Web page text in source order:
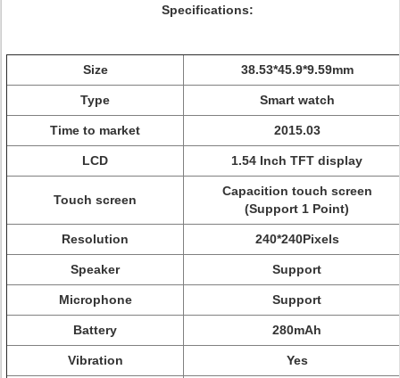
Specifications:
Size 38.53*45.9*9.59mm
Type Smart watch
Time to market 2015.03
LCD 1.54 Inch TFT display
Touch screen
Capacition touch screen
(Support 1 Point)
Resolution 240*240Pixels
Speaker Support
Microphone Support
Battery 280mAh
Vibration Yes